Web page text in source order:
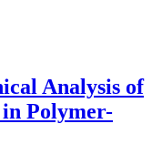
Analysis of
in Polymer-